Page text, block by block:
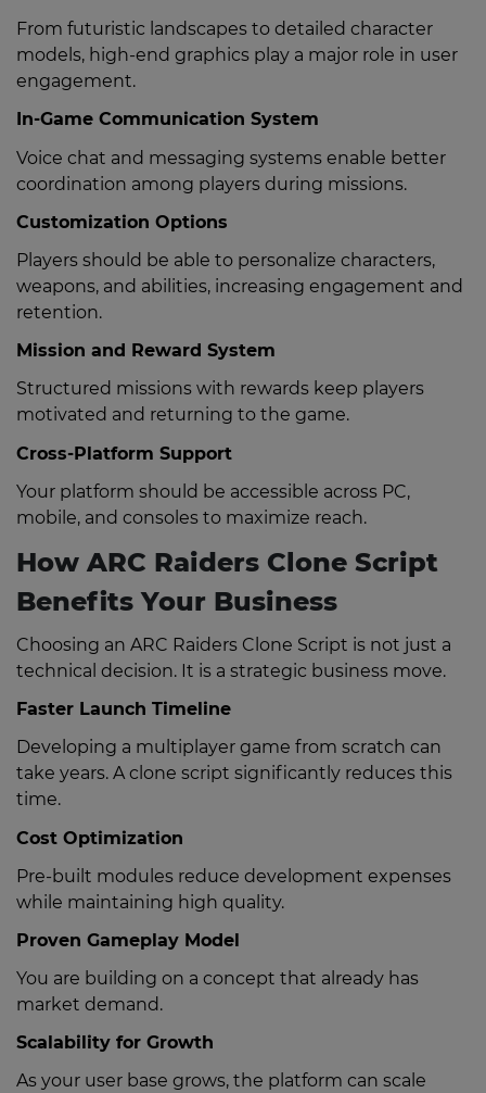
From futuristic landscapes to detailed character
models, high-end graphics play a major role in user
engagement.
In-Game Communication System
Voice chat and messaging systems enable better
coordination among players during missions.
Customization Options
Players should be able to personalize characters,
weapons, and abilities, increasing engagement and
retention.
Mission and Reward System
Structured missions with rewards keep players
motivated and returning to the game.
Cross-Platform Support
Your platform should be accessible across PC,
mobile, and consoles to maximize reach.
How ARC Raiders Clone Script
Benefits Your Business
Choosing an ARC Raiders Clone Script is not just a
technical decision. It is a strategic business move.
Faster Launch Timeline
Developing a multiplayer game from scratch can
take years. A clone script significantly reduces this
time.
Cost Optimization
Pre-built modules reduce development expenses
while maintaining high quality.
Proven Gameplay Model
You are building on a concept that already has
market demand.
Scalability for Growth
As your user base grows, the platform can scale